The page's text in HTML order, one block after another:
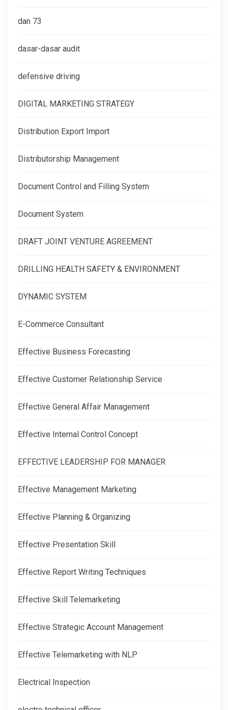
dan 73
dasar-dasar audit
defensive driving
DIGITAL MARKETING STRATEGY
Distribution Export Import
Distributorship Management
Document Control and Filling System
Document System
DRAFT JOINT VENTURE AGREEMENT
DRILLING HEALTH SAFETY & ENVIRONMENT
DYNAMIC SYSTEM
E-Commerce Consultant
Effective Business Forecasting
Effective Customer Relationship Service
Effective General Affair Management
Effective Internal Control Concept
EFFECTIVE LEADERSHIP FOR MANAGER
Effective Management Marketing
Effective Planning & Organizing
Effective Presentation Skill
Effective Report Writing Techniques
Effective Skill Telemarketing
Effective Strategic Account Management
Effective Telemarketing with NLP
Electrical Inspection